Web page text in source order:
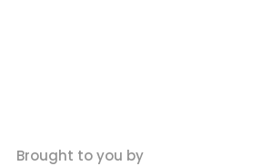
Brought to you by